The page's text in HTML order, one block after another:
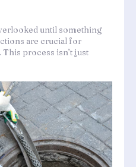
until something
are crucial for
process isn’t just